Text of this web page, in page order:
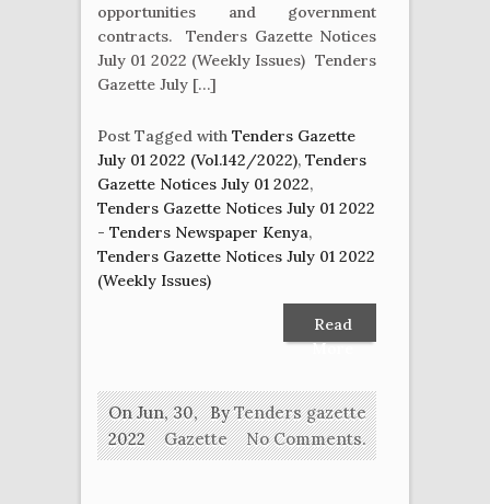
opportunities and government
contracts. Tenders Gazette Notices
July 01 2022 (Weekly Issues) Tenders
Gazette July […]
Post Tagged with Tenders Gazette
July 01 2022 (Vol.142/2022), Tenders
Gazette Notices July 01 2022,
Tenders Gazette Notices July 01 2022
- Tenders Newspaper Kenya,
Tenders Gazette Notices July 01 2022
(Weekly Issues)
Read
More
ByTenders gazette
On Jun, 30,
2022
Gazette No Comments.